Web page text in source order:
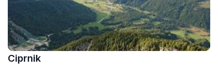
Ciprnik